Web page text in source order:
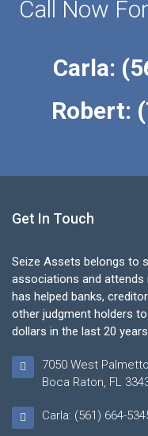
Call Now
Carla:
Robert:
Get In Touch
Seize Assets belongs to
associations and attends
has helped banks,
other judgment holders
dollars in the last 20
7050 West
Boca Raton, FL
Carla: (561) 664-